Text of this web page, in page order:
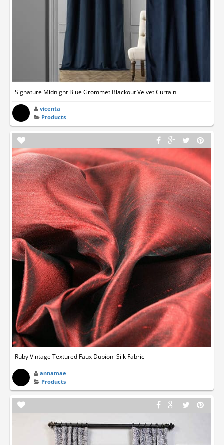
Signature Midnight Blue Grommet Blackout Velvet Curtain
vicenta
Products
Ruby Vintage Textured Faux Dupioni Silk Fabric
annamae
Products